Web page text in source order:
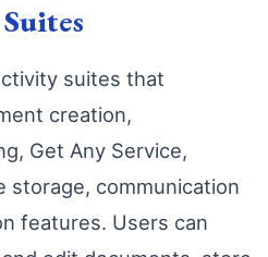
suites that
creation,
Get Any Service,
storage, communication
features. Users can